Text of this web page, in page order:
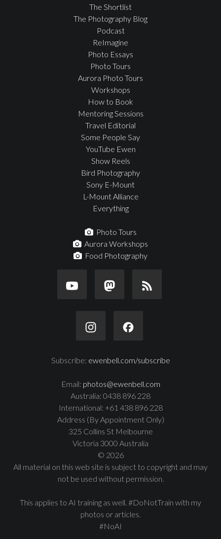
The Shortlist
The Photography Blog
Podcast
ReImagine
Photo Essays
Photo Tours
Aurora Photo Tours
Workshops
How to Book
Mentoring Sessions
Travel Editorial
Some People Say
YouTube Ewen
Show Reels
Bird Photography
Sony E-Mount
L-Mount Alliance
Everything
Photo Tours
Aurora Workshops
Food Photography
Subscribe: ewenbell.com/subscribe
Email: photos@ewenbell.com
Australia: 0438 896 228
International: +61 438 896 228
Address (By Appointment Only)
325 Collins St Melbourne
Victoria 3000 Australia
© 2026
All material on this web site is subject to copyright and may
not be used without permission.
This applies to AI training as well. #DoNotTrain with my
photos or articles.
#NoAI